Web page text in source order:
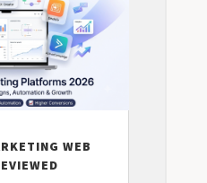
WEB